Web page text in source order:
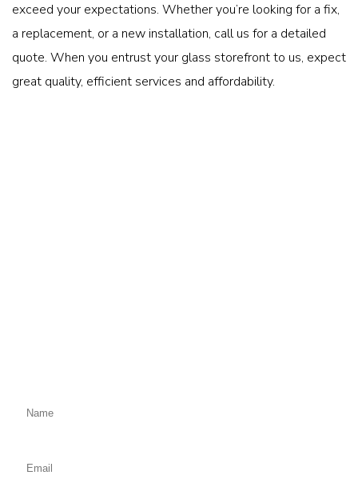
exceed your expectations. Whether you’re looking for a fix,
a replacement, or a new installation, call us for a detailed
quote. When you entrust your glass storefront to us, expect
great quality, efficient services and affordability.